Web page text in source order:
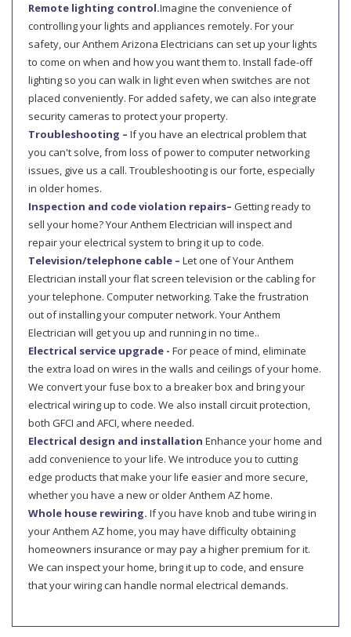
Remote lighting control.Imagine the convenience of
controlling your lights and appliances remotely. For your
safety, our Anthem Arizona Electricians can set up your lights
to come on when and how you want them to. Install fade-off
lighting so you can walk in light even when switches are not
placed conveniently. For added safety, we can also integrate
security cameras to protect your property.
Troubleshooting – If you have an electrical problem that
you can't solve, from loss of power to computer networking
issues, give us a call. Troubleshooting is our forte, especially
in older homes.
Inspection and code violation repairs– Getting ready to
sell your home? Your Anthem Electrician will inspect and
repair your electrical system to bring it up to code.
Television/telephone cable – Let one of Your Anthem
Electrician install your flat screen television or the cabling for
your telephone. Computer networking. Take the frustration
out of installing your computer network. Your Anthem
Electrician will get you up and running in no time..
Electrical service upgrade - For peace of mind, eliminate
the extra load on wires in the walls and ceilings of your home.
We convert your fuse box to a breaker box and bring your
electrical wiring up to code. We also install circuit protection,
both GFCI and AFCI, where needed.
Electrical design and installation Enhance your home and
add convenience to your life. We introduce you to cutting
edge products that make your life easier and more secure,
whether you have a new or older Anthem AZ home.
Whole house rewiring. If you have knob and tube wiring in
your Anthem AZ home, you may have difficulty obtaining
homeowners insurance or may pay a higher premium for it.
We can inspect your home, bring it up to code, and ensure
that your wiring can handle normal electrical demands.